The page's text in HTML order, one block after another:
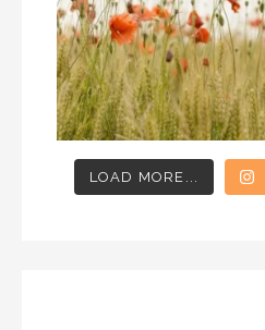
LOAD MORE...